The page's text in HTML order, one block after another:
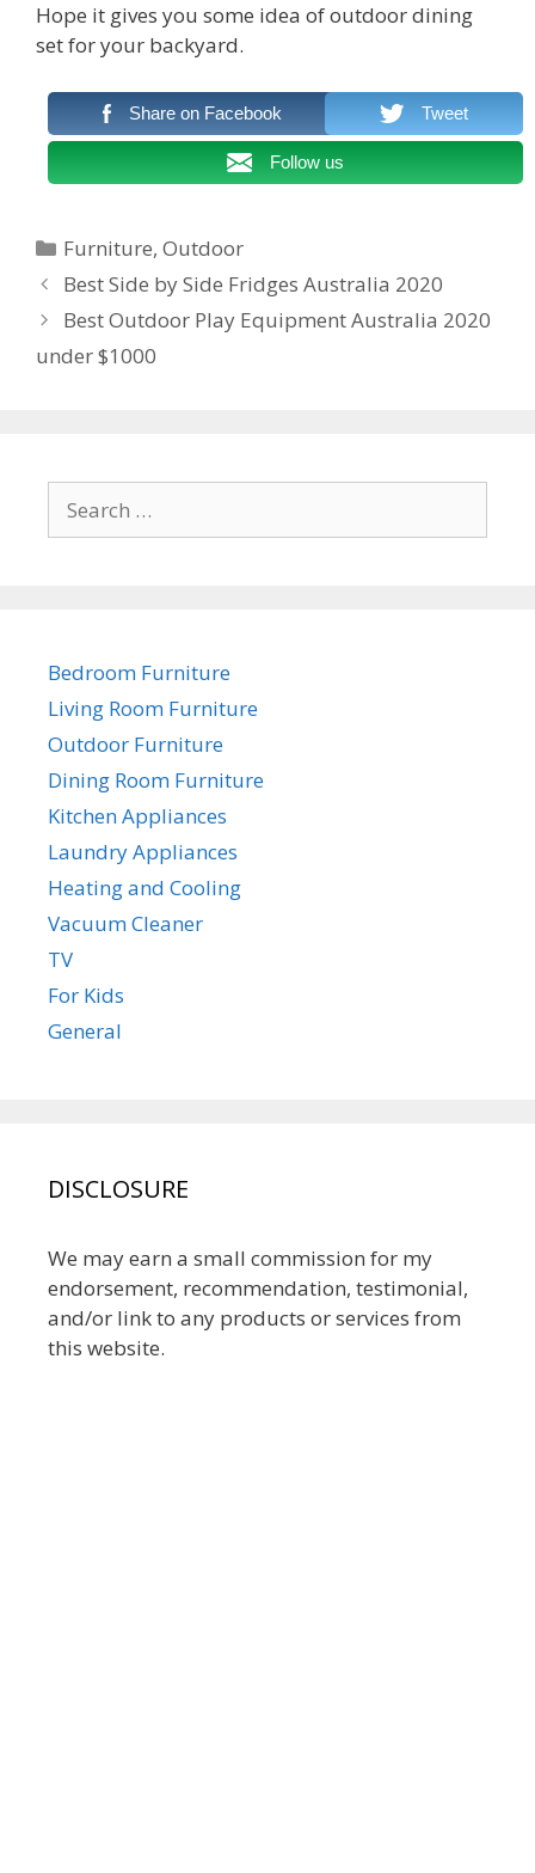
Hope it gives you some idea of outdoor dining
set for your backyard.
Share on Facebook Tweet
Follow us
Categories
Furniture,Outdoor
Post
navigation
Best Side by Side Fridges Australia 2020
Best Outdoor Play Equipment Australia 2020
under $1000
for:
Bedroom Furniture
Living Room Furniture
Outdoor Furniture
Dining Room Furniture
Kitchen Appliances
Laundry Appliances
Heating and Cooling
Vacuum Cleaner
TV
For Kids
General
DISCLOSURE
We may earn a small commission for my
endorsement, recommendation, testimonial,
and/or link to any products or services from
this website.